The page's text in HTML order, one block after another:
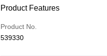
Payment Method
Credit Card
AlipayHK
Product Features
Product No.
539330